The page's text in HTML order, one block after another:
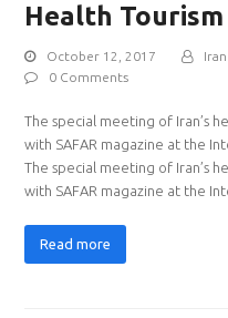
Health
October 12, 2017
0 Comments
The special meeting of Iran’s
with SAFAR magazine at the
The special meeting of Iran’s
with SAFAR magazine at the
Read more